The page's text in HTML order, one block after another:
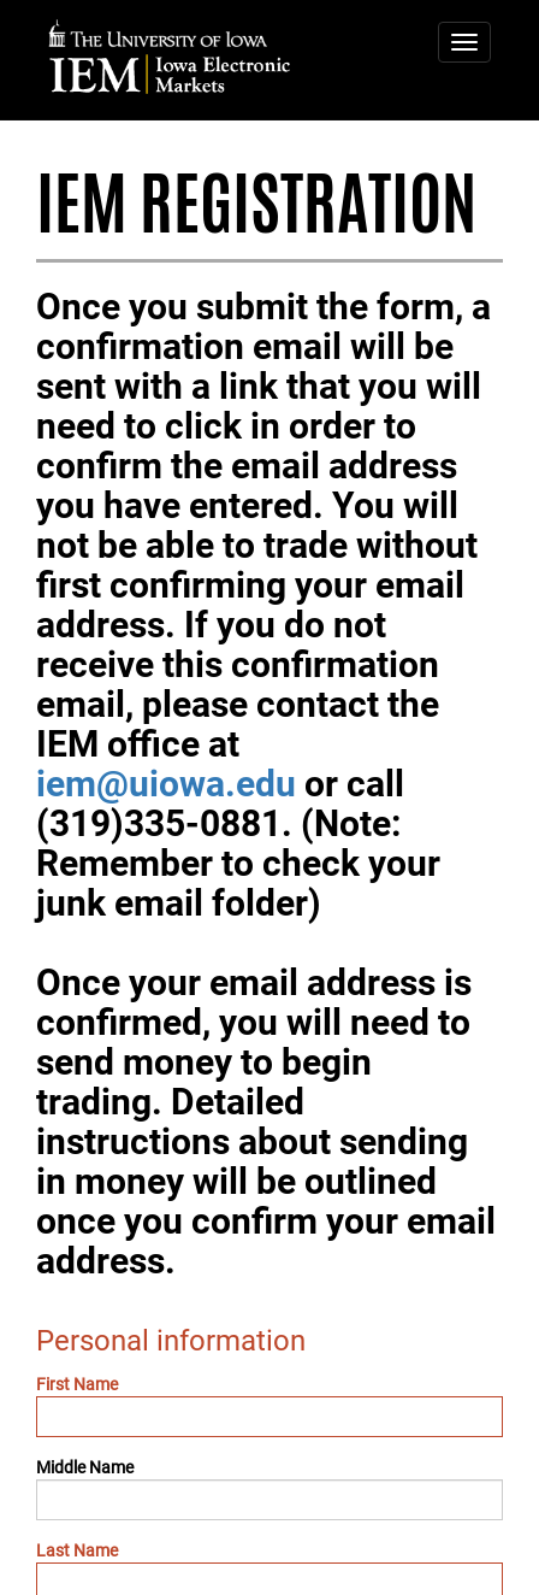
IOWA
ELECTRONIC
MARKETS
Toggle
IEM REGISTRATION
Once you submit the form, a
confirmation email will be
sent with a link that you will
need to click in order to
confirm the email address
you have entered. You will
not be able to trade without
first confirming your email
address. If you do not
receive this confirmation
email, please contact the
IEM office at
iem@uiowa.edu or call
(319)335-0881. (Note:
Remember to check your
junk email folder)
Once your email address is
confirmed, you will need to
send money to begin
trading. Detailed
instructions about sending
in money will be outlined
once you confirm your email
address.
Personal information
First Name
Middle Name
Last Name